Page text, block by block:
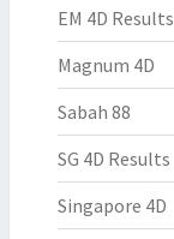
EM 4D Results
Magnum 4D
Sabah 88
SG 4D Results
Singapore 4D